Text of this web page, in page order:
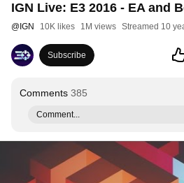
IGN Live: E3 2016 - EA and
@ IGN 10K likes 1M views Streamed 10
Subscribe
Comments 385
Comment...